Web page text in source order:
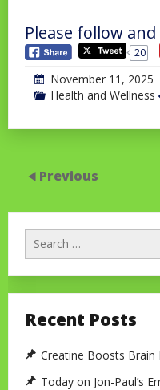
Please follow
20
November 11, 2025
Health and Wellness
Previous
Search
for:
Recent Posts
Creatine Boosts Brain
Today on Jon-Paul’s